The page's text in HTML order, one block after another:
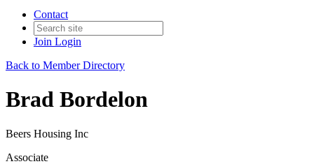
Contact
Join Login
Back to Member Directory
Brad Bordelon
Beers Housing Inc
Associate